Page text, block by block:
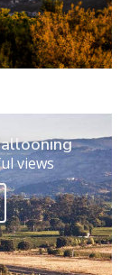
views